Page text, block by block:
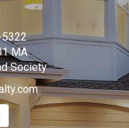
MA
Society